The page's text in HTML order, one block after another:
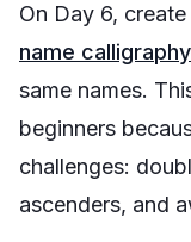
On Day 6,
name
same names.
beginners
challenges:
ascenders, and